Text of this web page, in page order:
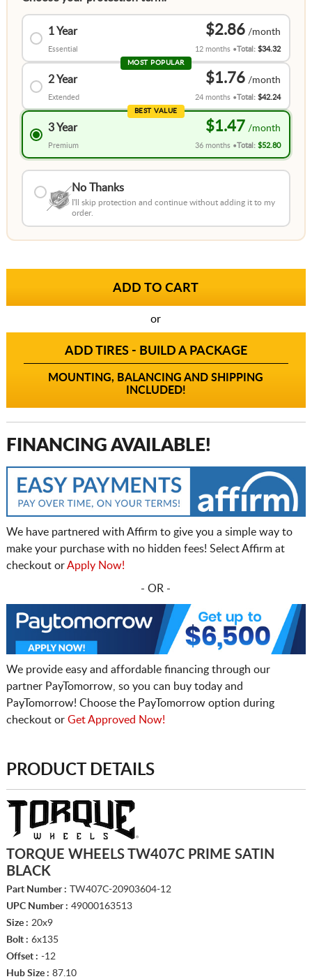
1 Year
Essential
$2.86
12 months Total:$34.32
MOST POPULAR
2 Year
Extended
$1.76
24 months Total:$42.24
BEST VALUE
3 Year
Premium
$1.47
36 months Total:$52.80
No Thanks
I'll skip protection and continue without adding it to my
order.
or
ADD TIRES - BUILD A PACKAGE
MOUNTING, BALANCING AND SHIPPING
INCLUDED!
FINANCING AVAILABLE!
We have partnered with Affirm to give you a simple way to
make your purchase with no hidden fees! Select Affirm at
checkout orApply Now!
- OR -
We provide easy and affordable financing through our
partner PayTomorrow, so you can buy today and
PayTomorrow! Choose the PayTomorrow option during
checkout or Get Approved Now!
PRODUCT DETAILS
TORQUE WHEELS TW407C PRIME SATIN
BLACK
Part Number : TW407C-20903604-12
UPC Number : 49000163513
Size : 20x9
Bolt : 6x135
Offset : -12
Hub Size : 87.10